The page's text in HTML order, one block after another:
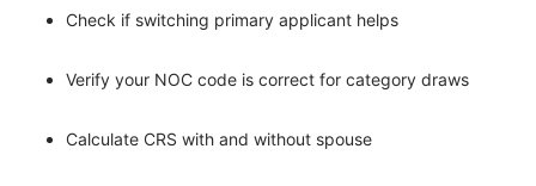
Check if switching primary applicant helps
Verify your NOC code is correct for category draws
Calculate CRS with and without spouse